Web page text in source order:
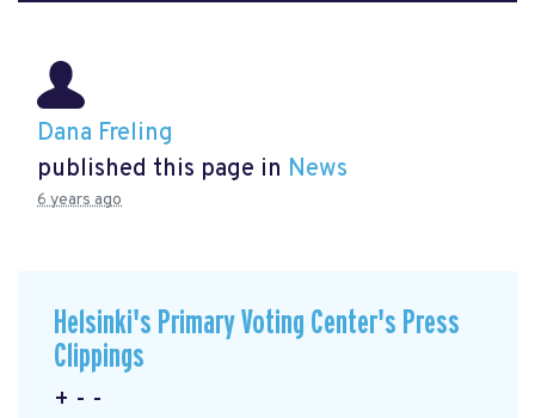
Dana Freling
published this page in News
6 years ago
Helsinki's Primary Voting Center's Press
Clippings
+ - -